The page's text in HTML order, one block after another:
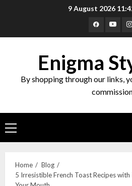
9 August 2026
Enigma
By shopping through our links,
Home
Blog
5 Irresistible French Toast Recipes